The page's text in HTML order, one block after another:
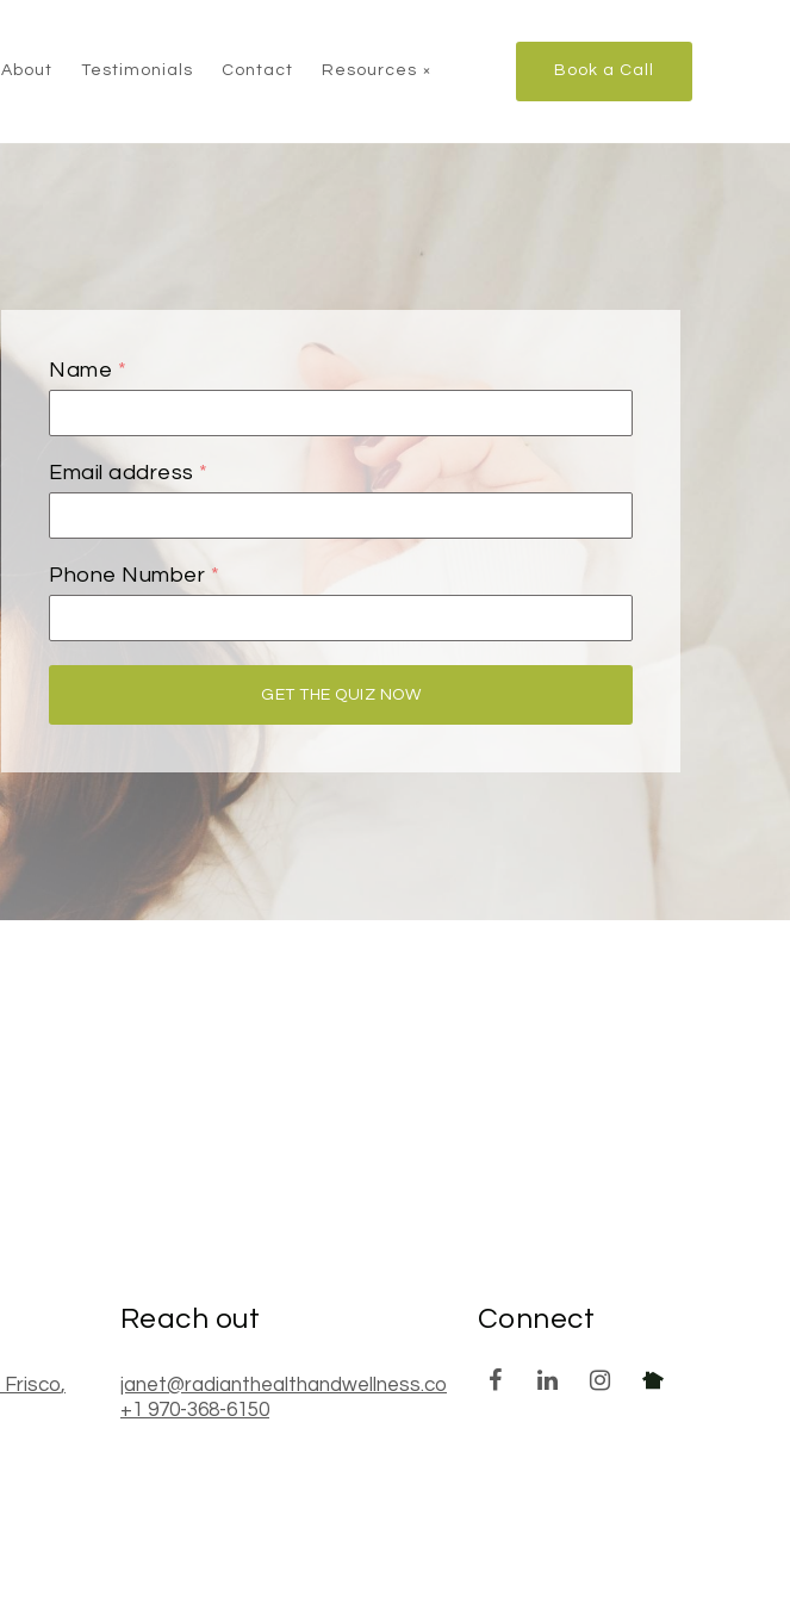
About Testimonials Contact Resources Book a Call
Name *
Email address *
Phone Number *
GET THE QUIZ NOW
Frisco,
Reach out
janet@radianthealthandwellness.co
+1 970-368-6150
Connect